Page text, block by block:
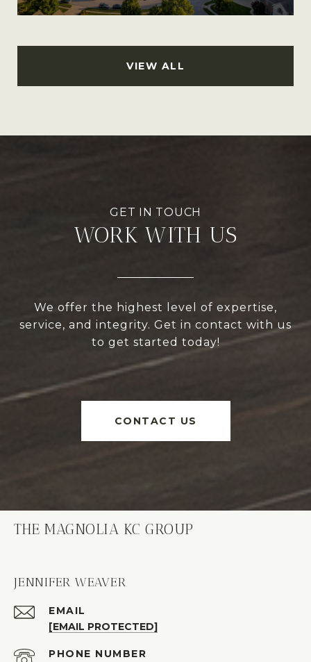
VIEW ALL
WORK WITH US
We offer the highest level of expertise,
service, and integrity. Get in contact with us
to get started today!
CONTACT US
THE MAGNOLIA KC GROUP
JENNIFER WEAVER
EMAIL
[EMAIL PROTECTED]
PHONE NUMBER